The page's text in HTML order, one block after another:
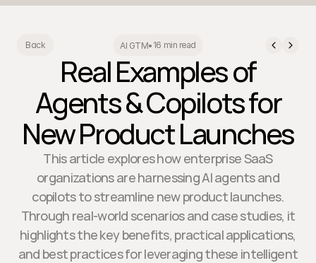
Back AI GTM• 16 min read
Real Examples of
Agents & Copilots for
New Product Launches
This article explores how enterprise SaaS
organizations are harnessing AI agents and
copilots to streamline new product launches.
Through real-world scenarios and case studies, it
highlights the key benefits, practical applications,
and best practices for leveraging these intelligent